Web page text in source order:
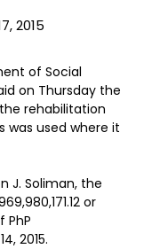
2015
of Social
on Thursday the
rehabilitation
was used where it
J. Soliman, the
or
PhP
2015.